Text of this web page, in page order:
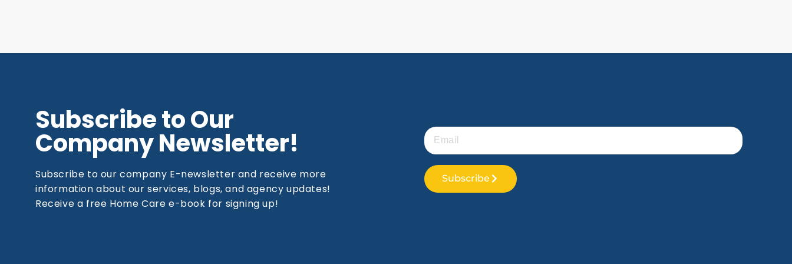
Subscribe to Our
Company Newsletter!
Subscribe to our company E-newsletter and receive more
information about our services, blogs, and agency updates!
Receive a free Home Care e-book for signing up!
Subscribe